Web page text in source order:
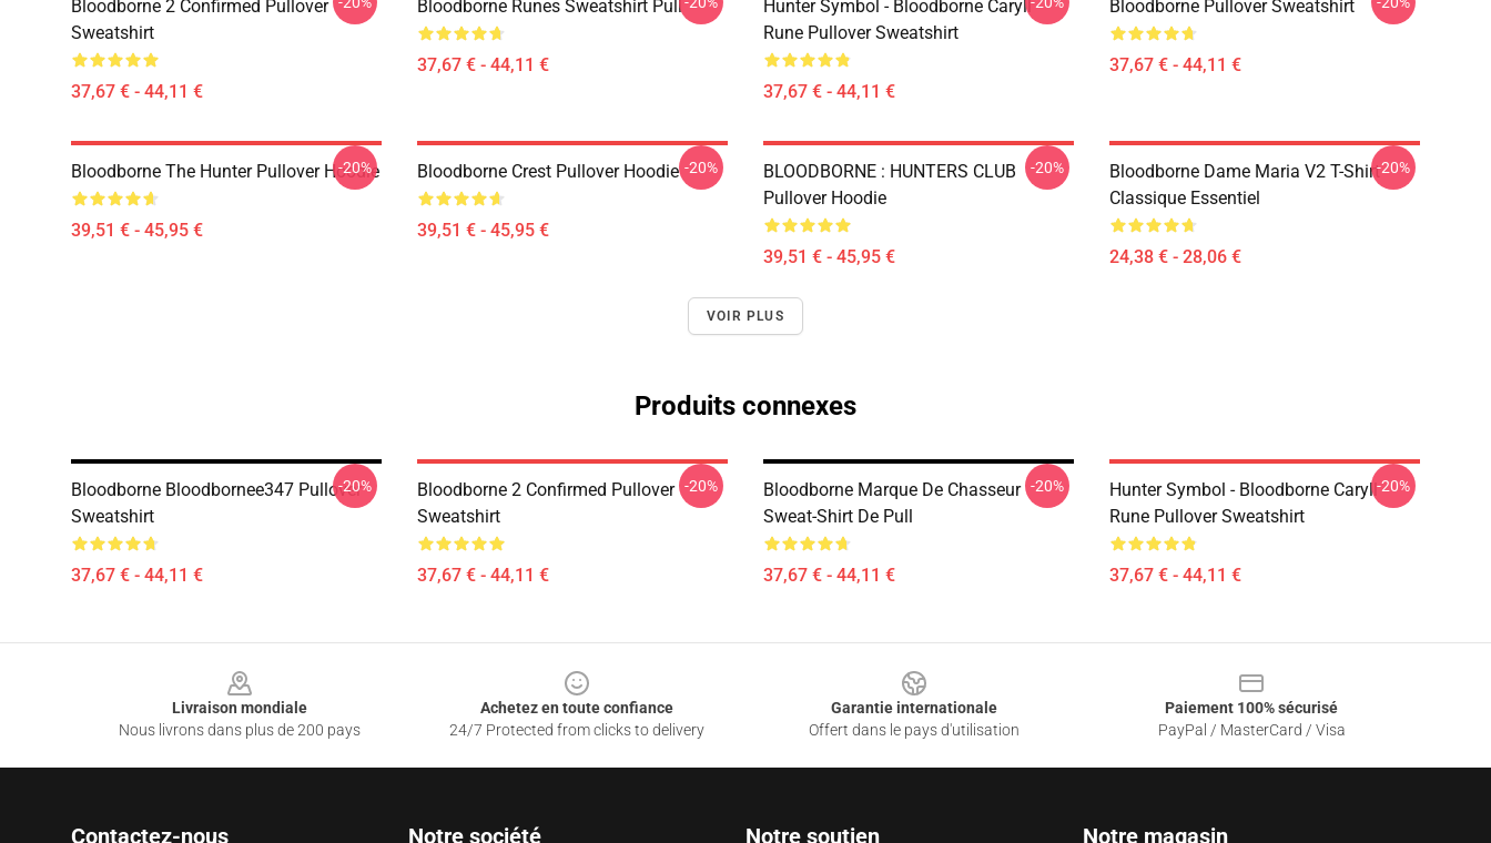
Bloodborne 2 Confirmed Pullover
Sweatshirt
37,67 € - 44,11 €
Bloodborne Runes Sweatshirt Pull
37,67 € - 44,11 €
Hunter Symbol - Bloodborne Caryll
Rune Pullover Sweatshirt
37,67 € - 44,11 €
Bloodborne Pullover Sweatshirt
37,67 € - 44,11 €
Bloodborne The Hunter Pullover Hoodie
39,51 € - 45,95 €
-20% Bloodborne Crest Pullover Hoodie
39,51 € - 45,95 €
-20%
BLOODBORNE : HUNTERS CLUB
Pullover Hoodie
39,51 € - 45,95 €
-20%
Bloodborne Dame Maria V2 T-Shirt
Classique Essentiel
24,38 € - 28,06 €
-20%
VOIR PLUS
Produits connexes
Bloodborne Bloodbornee347 Pullover
Sweatshirt
37,67 € - 44,11 €
-20%
Bloodborne 2 Confirmed Pullover
Sweatshirt
37,67 € - 44,11 €
-20%
Bloodborne Marque De Chasseur
Sweat-Shirt De Pull
37,67 € - 44,11 €
-20%
Hunter Symbol - Bloodborne Caryll
Rune Pullover Sweatshirt
37,67 € - 44,11 €
-20%
Livraison mondiale
Nous livrons dans plus de 200 pays
Achetez en toute confiance
24/7 Protected from clicks to delivery
Garantie internationale
Offert dans le pays d'utilisation
Paiement 100% sécurisé
PayPal / MasterCard / Visa
Contactez-nous Notre société Notre soutien Notre magasin